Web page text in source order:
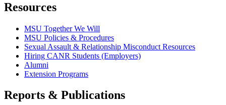
Resources
MSU Together We Will
MSU Policies & Procedures
Sexual Assault & Relationship Misconduct Resources
Hiring CANR Students (Employers)
Alumni
Extension Programs
Reports & Publications